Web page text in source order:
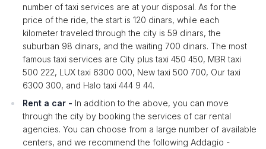
number of taxi services are at your disposal. As for the
price of the ride, the start is 120 dinars, while each
kilometer traveled through the city is 59 dinars, the
suburban 98 dinars, and the waiting 700 dinars. The most
famous taxi services are City plus taxi 450 450, MBR taxi
500 222, LUX taxi 6300 000, New taxi 500 700, Our taxi
6300 300, and Halo taxi 444 9 44.
Rent a car - In addition to the above, you can move
through the city by booking the services of car rental
agencies. You can choose from a large number of available
centers, and we recommend the following Addagio -